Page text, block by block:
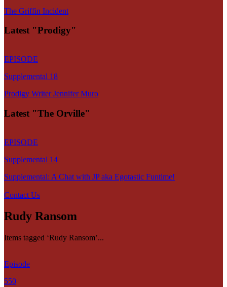
The Griffin Incident
Latest "Prodigy"
EPISODE
Supplemental 18
Prodigy Writer Jennifer Muro
Latest "The Orville"
EPISODE
Supplemental 14
Supplemental: A Chat with JP aka Egotastic Funtime!
Contact Us
Rudy Ransom
Items tagged ‘Rudy Ransom’...
Episode
550